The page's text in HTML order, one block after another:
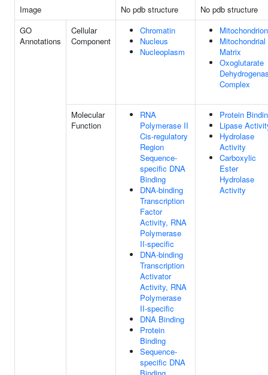
Image
No pdb structure
No pdb structure
GO
Annotations
Cellular
Component
Chromatin
Nucleus
Nucleoplasm
Mitochondrion
Mitochondrial
Matrix
Oxoglutarate
Complex
Molecular
Function
RNA
Polymerase II
Cis-regulatory
Region
Sequence-
specific DNA
Binding
DNA-binding
Transcription
Factor
Activity, RNA
Polymerase
II-specific
DNA-binding
Transcription
Activator
Activity, RNA
Polymerase
II-specific
DNA Binding
Protein
Binding
Sequence-
specific DNA
Protein
Lipase
Hydrolase
Activity
Carboxylic
Ester
Hydrolase
Activity